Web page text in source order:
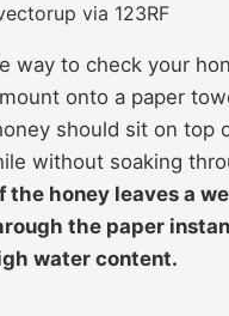
via 123RF
way to check your
onto a paper
should sit on top
without soaking
the honey leaves a
the paper
water content.